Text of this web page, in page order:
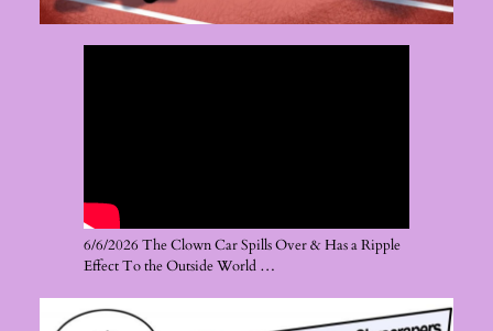
6/6/2026 The Clown Car Spills Over & Has a Ripple
Effect To the Outside World …